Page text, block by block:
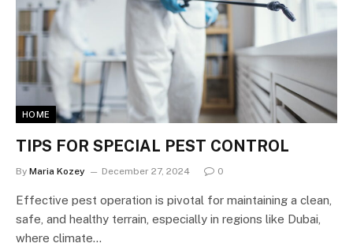
HOME
TIPS FOR SPECIAL PEST CONTROL
By Maria Kozey December 27, 2024 0
Effective pest operation is pivotal for maintaining a clean,
safe, and healthy terrain, especially in regions like Dubai,
where climate…